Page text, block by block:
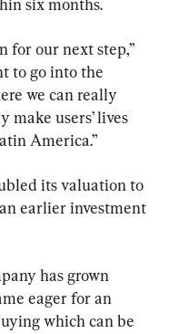
for our next step,”
to go into the
we can really
make users’ lives
America.”
its valuation to
earlier investment
has grown
eager for an
which can be